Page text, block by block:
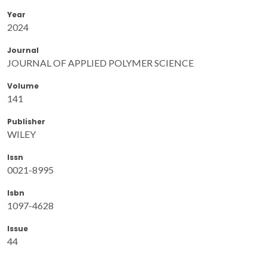
Year
2024
Journal
JOURNAL OF APPLIED POLYMER SCIENCE
Volume
141
Publisher
WILEY
Issn
0021-8995
Isbn
1097-4628
Issue
44